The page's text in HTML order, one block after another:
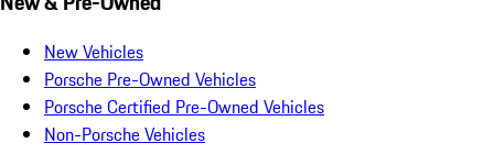
New Vehicles
Porsche Pre-Owned Vehicles
Porsche Certified Pre-Owned Vehicles
Non-Porsche Vehicles